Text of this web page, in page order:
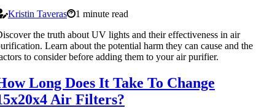
Kristin Taveras
1 minute read
the truth about UV lights and their effectiveness in air
Learn about the potential harm they can cause and the
to consider before adding them to your air purifier.
Long Does It Take To Change
Air Filters?